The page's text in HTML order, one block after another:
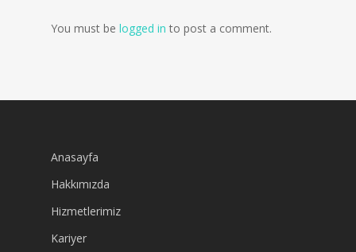
You must be logged in to post a comment.
Anasayfa
Hakkımızda
Hizmetlerimiz
Kariyer